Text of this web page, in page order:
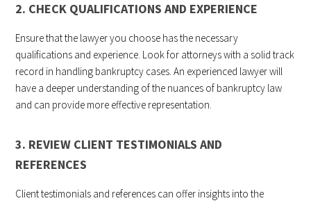
2. CHECK QUALIFICATIONS AND EXPERIENCE
Ensure that the lawyer you choose has the necessary
qualifications and experience. Look for attorneys with a solid track
record in handling bankruptcy cases. An experienced lawyer will
have a deeper understanding of the nuances of bankruptcy law
and can provide more effective representation.
3. REVIEW CLIENT TESTIMONIALS AND
REFERENCES
Client testimonials and references can offer insights into the